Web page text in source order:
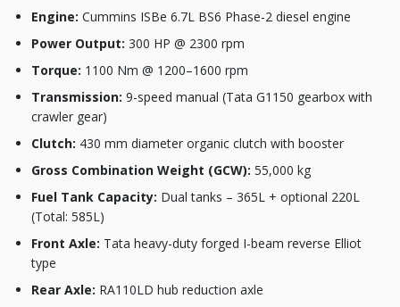
Engine: Cummins ISBe 6.7L BS6 Phase-2 diesel engine
Power Output: 300 HP @ 2300 rpm
Torque: 1100 Nm @ 1200–1600 rpm
Transmission: 9-speed manual (Tata G1150 gearbox with
crawler gear)
Clutch: 430 mm diameter organic clutch with booster
Gross Combination Weight (GCW): 55,000 kg
Fuel Tank Capacity: Dual tanks – 365L + optional 220L
(Total: 585L)
Front Axle: Tata heavy-duty forged I-beam reverse Elliot
type
Rear Axle: RA110LD hub reduction axle